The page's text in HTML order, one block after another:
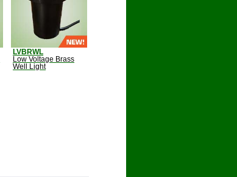
LVBRWL
Low Voltage Brass
Well Light